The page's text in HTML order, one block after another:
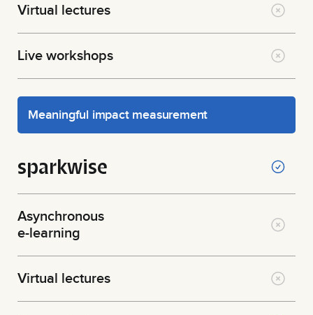
Virtual lectures
Live workshops
Meaningful impact measurement
sparkwise
Asynchronous
e-learning
Virtual lectures